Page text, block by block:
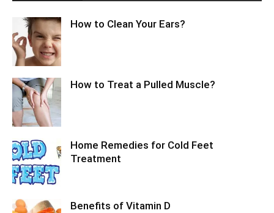
How to Clean Your Ears?
How to Treat a Pulled Muscle?
Home Remedies for Cold Feet
Treatment
Benefits of Vitamin D